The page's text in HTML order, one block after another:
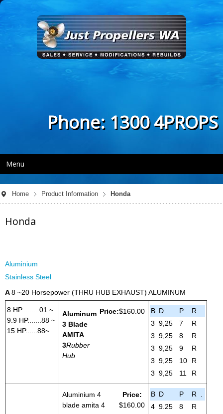
Phone: 1300 4PROPS
Menu
Home Product Information Honda
Honda
Aluminium
Stainless Steel
A8 ~20 Horsepower (THRU HUB EXHAUST) ALUMINUM
8 HP.........01 ~
9.9 HP.......88 ~
15 HP......88~
Aluminum
3 Blade
AMITA
3Rubber
Hub
Price:$160.00 B D P
R
3 9,25 7
R
3 9,25 8
R
3 9,25 9
R
3 9,25 10
R
3 9,25 11 R
Aluminium 4
blade amita 4
Price:
$160.00
B D P R
4 9.25 8
R